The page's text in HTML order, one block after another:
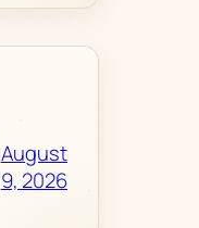
August
9, 2026